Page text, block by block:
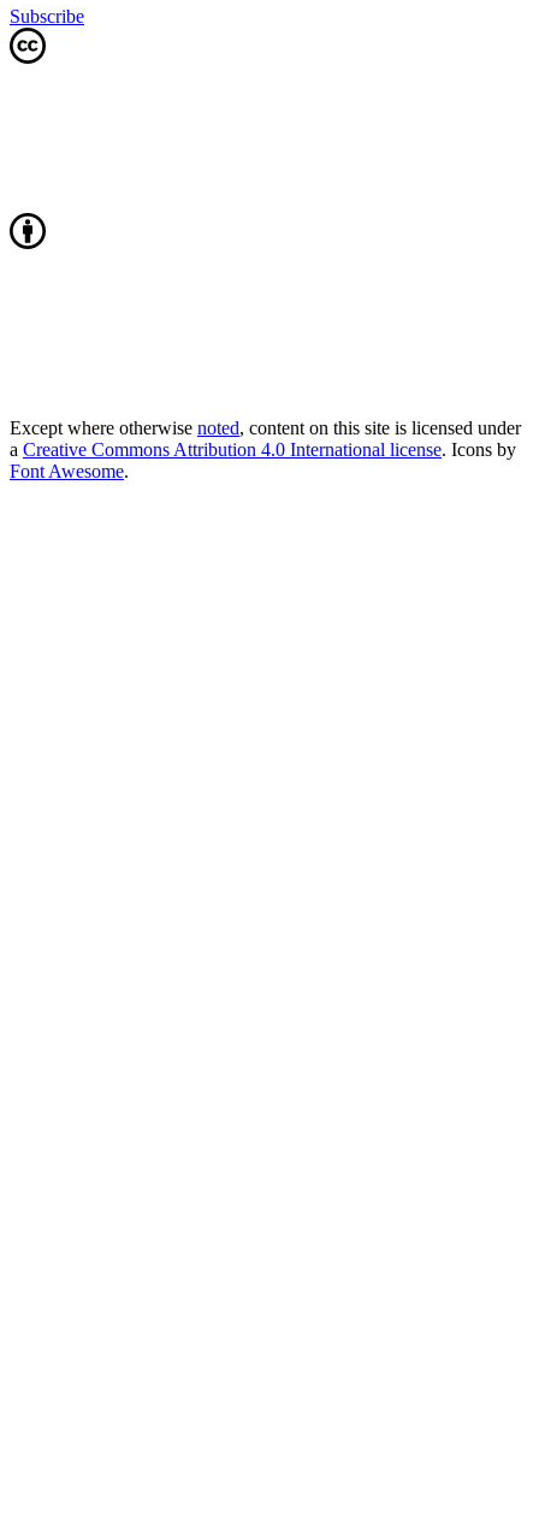
Subscribe
Except where otherwise noted, content on this site is licensed under
a Creative Commons Attribution 4.0 International license. Icons by
Font Awesome.